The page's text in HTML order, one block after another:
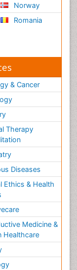
Norway
Romania
& Cancer
Therapy
Diseases
Ethics & Health
Medicine &
Healthcare